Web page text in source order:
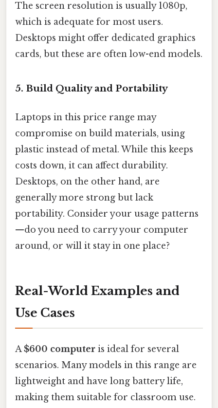
The screen resolution is usually 1080p,
which is adequate for most users.
Desktops might offer dedicated graphics
cards, but these are often low-end models.
5. Build Quality and Portability
Laptops in this price range may
compromise on build materials, using
plastic instead of metal. While this keeps
costs down, it can affect durability.
Desktops, on the other hand, are
generally more strong but lack
portability. Consider your usage patterns
—do you need to carry your computer
around, or will it stay in one place?
Real-World Examples and
Use Cases
A$600 computer is ideal for several
scenarios. Many models in this range are
lightweight and have long battery life,
making them suitable for classroom use.